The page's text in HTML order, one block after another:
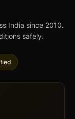
India since 2010.
safely.